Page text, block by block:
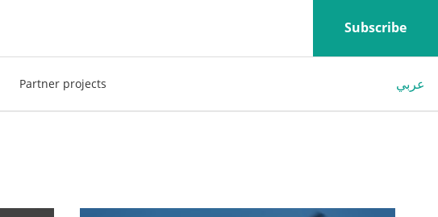
Subscribe
Partner projects عربي